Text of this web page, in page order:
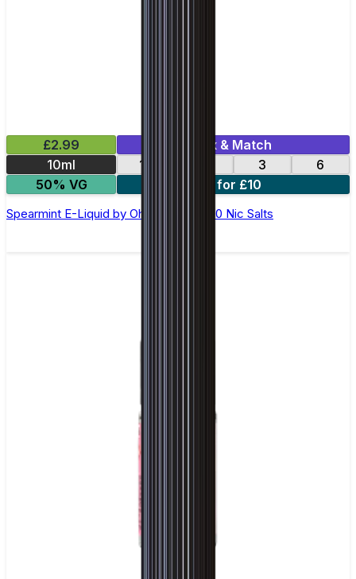
£2.99
Mix & Match
10ml
12 3
6
50% VG
4 for £10
Spearmint E-Liquid by Ohm Brew 50/50 Nic Salts